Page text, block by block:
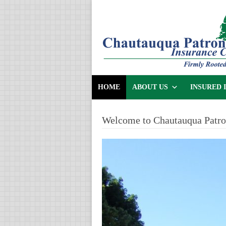
HOME ABOUT US INSURED
Welcome to Chautauqua